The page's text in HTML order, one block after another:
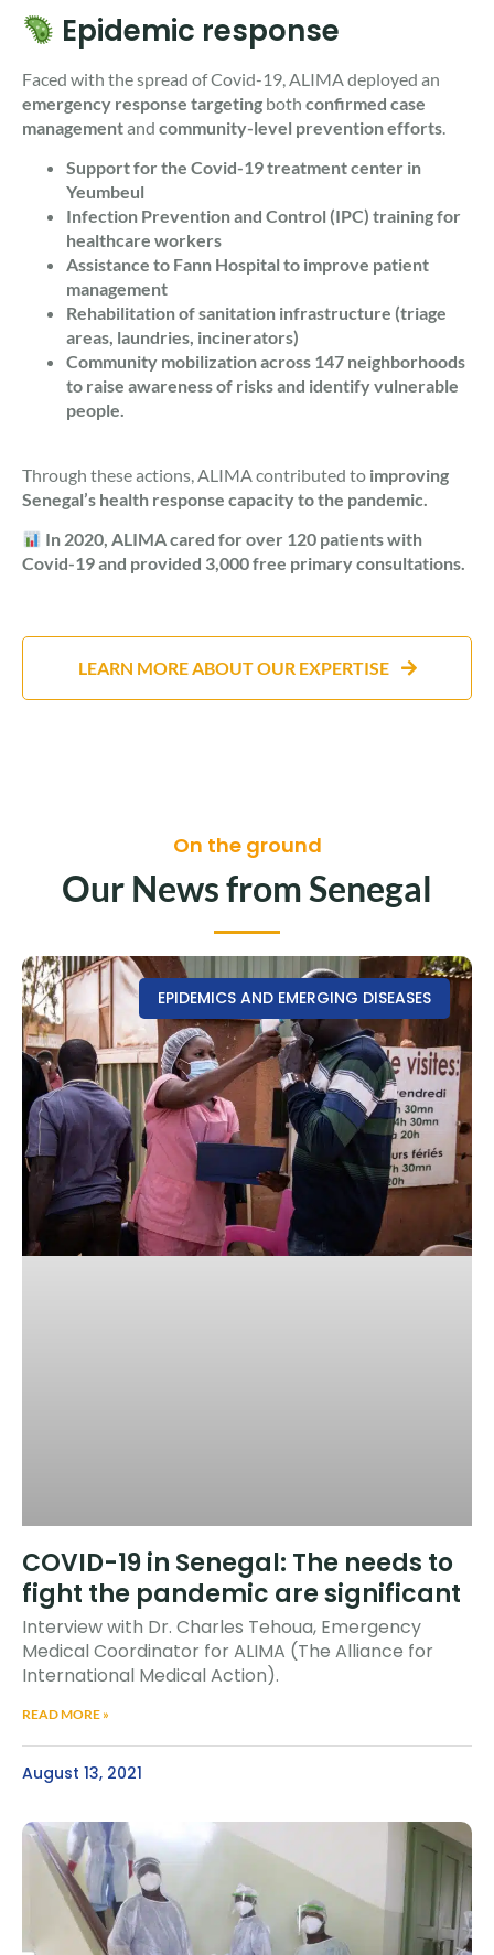
Epidemic response
Faced with the spread of Covid-19, ALIMA deployed an
emergency response targeting both confirmed case
managementand community-level prevention efforts.
Support for the Covid-19 treatment center in
Yeumbeul
Infection Prevention and Control (IPC) training for
healthcare workers
Assistance to Fann Hospital to improve patient
management
Rehabilitation of sanitation infrastructure (triage
areas, laundries, incinerators)
Community mobilization across 147 neighborhoods
to raise awareness of risks and identify vulnerable
people.
Through these actions, ALIMA contributed to improving
Senegal’s health response capacity to the pandemic.
In 2020, ALIMA cared for over 120 patients with
Covid-19 and provided 3,000 free primary consultations.
LEARN MORE ABOUT OUR EXPERTISE
On the ground
Our News from Senegal
EPIDEMICS AND EMERGING DISEASES
COVID-19 in Senegal: The needs to
fight the pandemic are significant
Interview with Dr. Charles Tehoua, Emergency
Medical Coordinator for ALIMA (The Alliance for
International Medical Action).
READ MORE »
August 13, 2021